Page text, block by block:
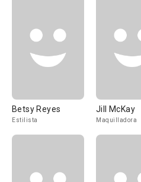
Betsy Reyes
Estilista
Jill McKay
Maquilladora